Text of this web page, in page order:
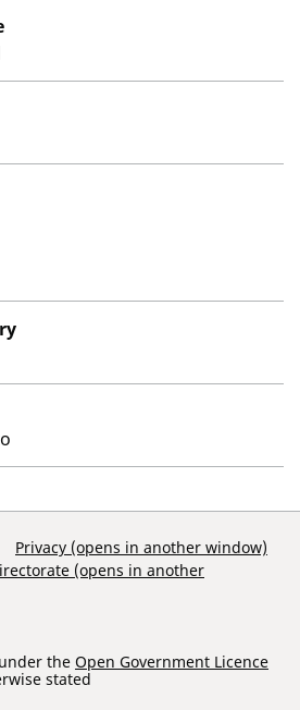
Privacy (opens in another window)
(opens in another
the Open Government Licence
stated